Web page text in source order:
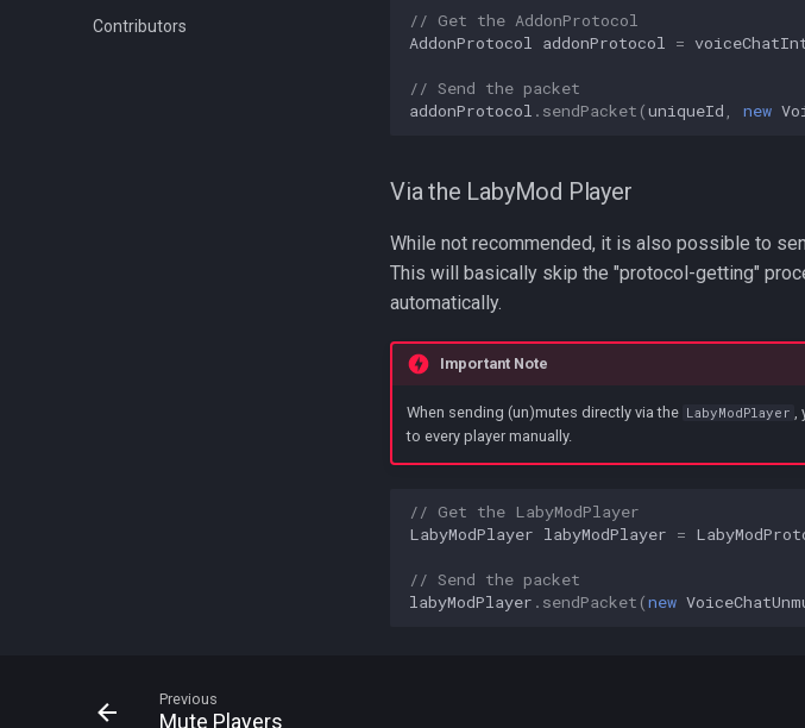
Contributors
// Get the AddonProtocol
AddonProtocol addonProtocol =
// Send the packet
addonProtocol . sendPacket (uniqueId , new
Via the LabyMod Player
While not recommended, it is also possible to
This will basically skip the "protocol-getting"
automatically.
Important Note
When sending (un)mutes directly via the LabyModPlayer ,
to every player manually.
// Get the LabyModPlayer
LabyModPlayer labyModPlayer =
// Send the packet
labyModPlayer . sendPacket (new
Previous
Mute Players